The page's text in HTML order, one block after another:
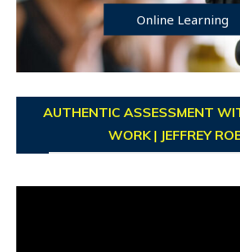
Online Learning
AUTHENTIC ASSESSMENT
WORK | JEFFREY